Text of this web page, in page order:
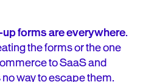
forms are everywhere.
the forms or the one
to SaaS and
way to escape them.